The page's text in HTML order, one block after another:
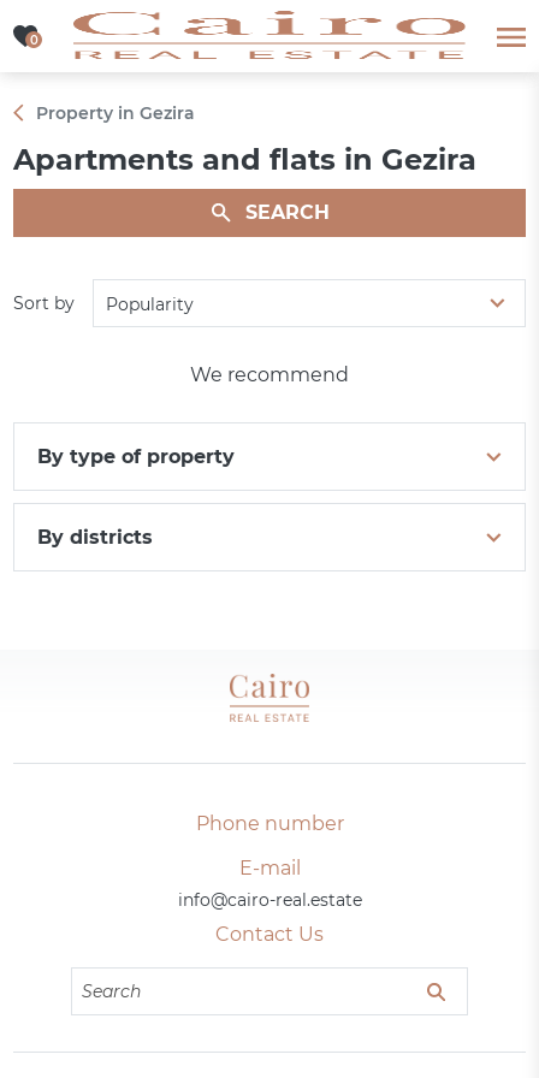
0
0
Property in Gezira
Apartments and flats in Gezira
SEARCH
Sort by Popularity
We recommend
By type of property
By districts
Phone number
E-mail
info@cairo-real.estate
Contact Us